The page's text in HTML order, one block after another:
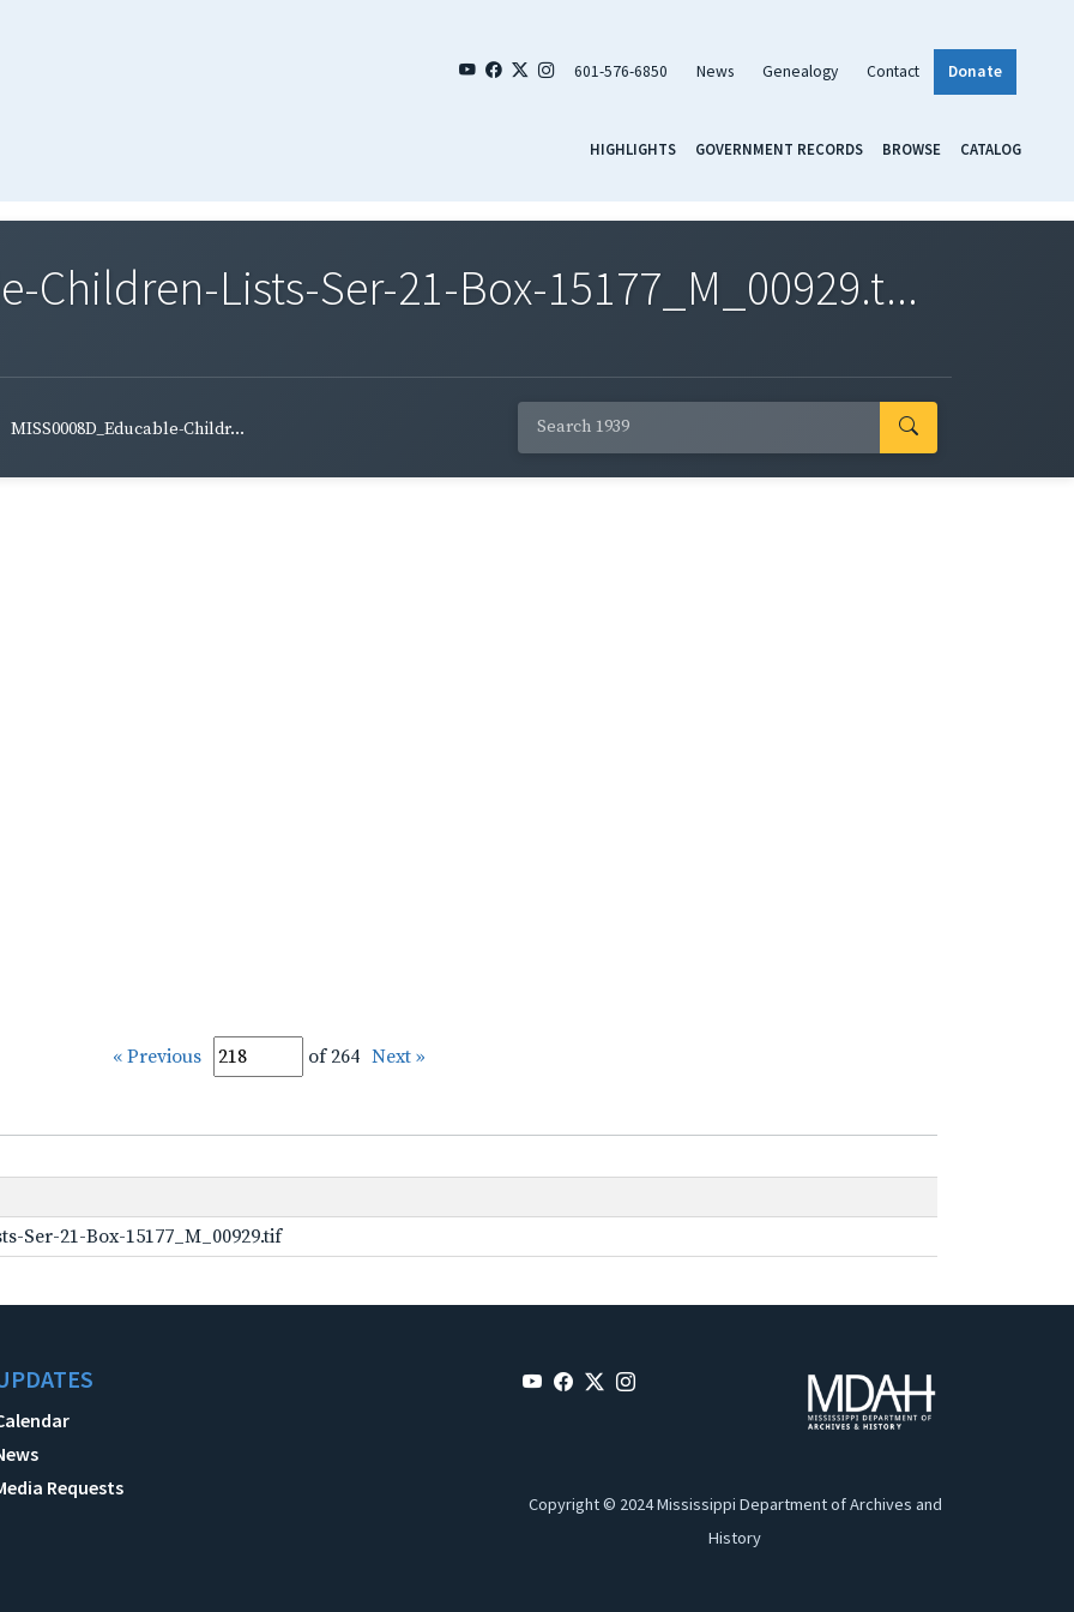
601-576-6850 News Genealogy Contact Donate
HIGHLIGHTS GOVERNMENT RECORDS BROWSE CATALOG
Children-Lists-Ser-21-Box-15177_M_00929.t...
MISS0008D_Educable-Childr...
« Previous of 264 Next »
Ser-21-Box-15177_M_00929.tif
Requests
Copyright © 2024 Mississippi Department of Archives and
History